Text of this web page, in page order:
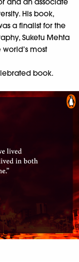
His book,
a finalist for the
, Suketu Mehta
most
book.